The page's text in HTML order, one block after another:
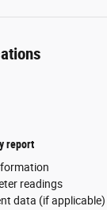
report
readings
data (if applicable)